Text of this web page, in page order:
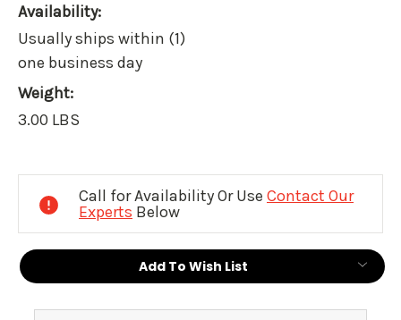
Availability:
Usually ships within (1)
one business day
Weight:
3.00 LBS
Call for Availability Or Use Contact Our
Experts Below
Add To Wish List